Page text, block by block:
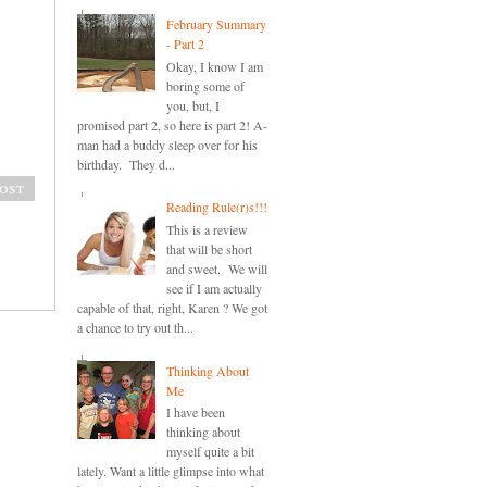
February Summary
- Part 2
Okay, I know I am
boring some of
you, but, I
promised part 2, so here is part 2! A-
man had a buddy sleep over for his
birthday. They d...
Reading Rule(r)s!!!
This is a review
that will be short
and sweet. We will
see if I am actually
capable of that, right, Karen ? We got
a chance to try out th...
Thinking About
Me
I have been
thinking about
myself quite a bit
lately. Want a little glimpse into what